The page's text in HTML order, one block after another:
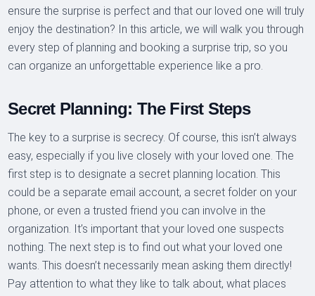
ensure the surprise is perfect and that our loved one will truly
enjoy the destination? In this article, we will walk you through
every step of planning and booking a surprise trip, so you
can organize an unforgettable experience like a pro.
Secret Planning: The First Steps
The key to a surprise is secrecy. Of course, this isn’t always
easy, especially if you live closely with your loved one. The
first step is to designate a secret planning location. This
could be a separate email account, a secret folder on your
phone, or even a trusted friend you can involve in the
organization. It’s important that your loved one suspects
nothing. The next step is to find out what your loved one
wants. This doesn’t necessarily mean asking them directly!
Pay attention to what they like to talk about, what places